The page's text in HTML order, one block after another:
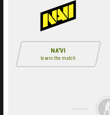
NA'VI
to win the match